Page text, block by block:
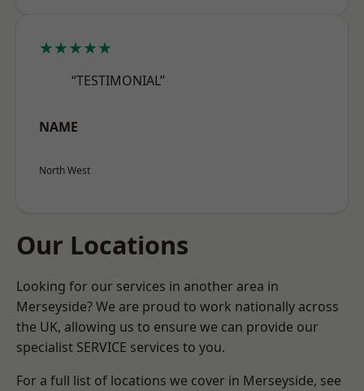
★★★★★
“TESTIMONIAL”
NAME
North West
Our Locations
Looking for our services in another area in
Merseyside? We are proud to work nationally across
the UK, allowing us to ensure we can provide our
specialist SERVICE services to you.
For a full list of locations we cover in Merseyside, see